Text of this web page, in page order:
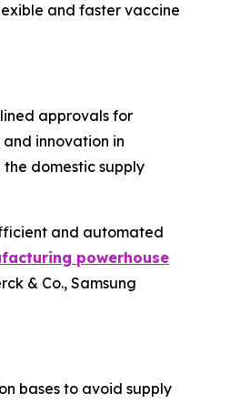
and faster vaccine
approvals for
innovation in
domestic supply
and automated
powerhouse
& Co., Samsung
bases to avoid supply